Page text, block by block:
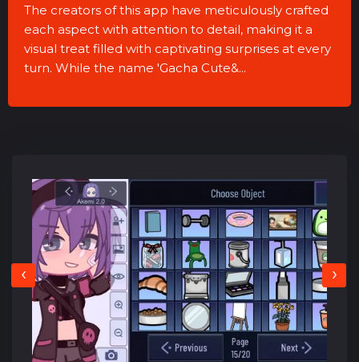
The creators of this app have meticulously crafted
each aspect with attention to detail, making it a
visual treat filled with captivating surprises at every
turn. While the name 'Gacha Cute&...
‹ ›